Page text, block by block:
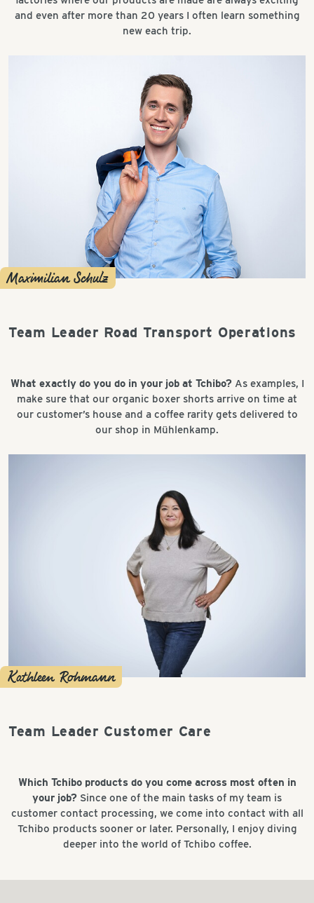
and even after more than 20 years I often learn something
new each trip.
Maximilian Schulz
Team Leader Road Transport Operations
What exactly do you do in your job at Tchibo?As examples, I
make sure that our organic boxer shorts arrive on time at
our customer’s house and a coffee rarity gets delivered to
our shop in Mühlenkamp.
Kathleen Rohmann
Team Leader Customer Care
Which Tchibo products do you come across most often in
your job? Since one of the main tasks of my team is
customer contact processing, we come into contact with all
Tchibo products sooner or later. Personally, I enjoy diving
deeper into the world of Tchibo coffee.